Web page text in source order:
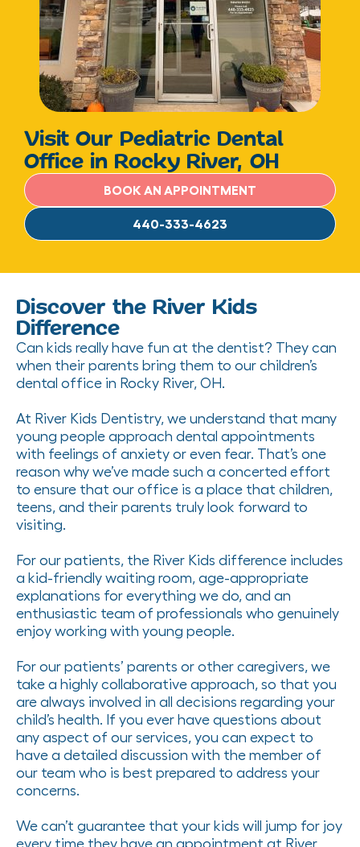
Visit Our Pediatric Dental
Office in Rocky River, OH
BOOK AN APPOINTMENT
440-333-4623
Discover the River Kids
Difference
Can kids really have fun at the dentist? They can
when their parents bring them to our children’s
dental office in Rocky River, OH.
At River Kids Dentistry, we understand that many
young people approach dental appointments
with feelings of anxiety or even fear. That’s one
reason why we’ve made such a concerted effort
to ensure that our office is a place that children,
teens, and their parents truly look forward to
visiting.
For our patients, the River Kids difference includes
a kid-friendly waiting room, age-appropriate
explanations for everything we do, and an
enthusiastic team of professionals who genuinely
enjoy working with young people.
For our patients’ parents or other caregivers, we
take a highly collaborative approach, so that you
are always involved in all decisions regarding your
child’s health. If you ever have questions about
any aspect of our services, you can expect to
have a detailed discussion with the member of
our team who is best prepared to address your
concerns.
We can’t guarantee that your kids will jump for joy
every time they have an appointment at River